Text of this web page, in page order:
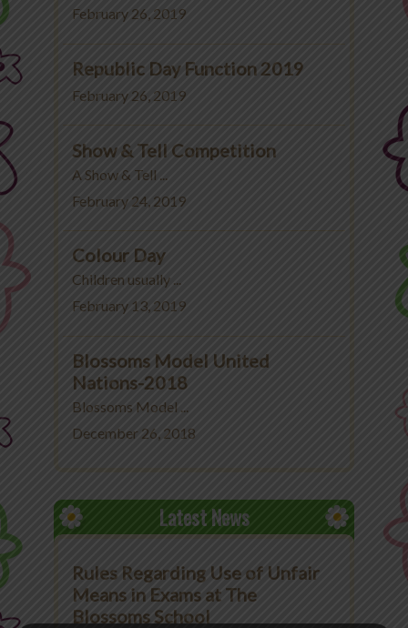
February 26, 2019
Republic Day Function 2019
February 26, 2019
Show & Tell Competition
A Show & Tell ...
February 24, 2019
Colour Day
Children usually ...
February 13, 2019
Blossoms Model United
Nations-2018
Blossoms Model ...
December 26, 2018
Latest News
Rules Regarding Use of Unfair
Means in Exams at The
Blossoms School